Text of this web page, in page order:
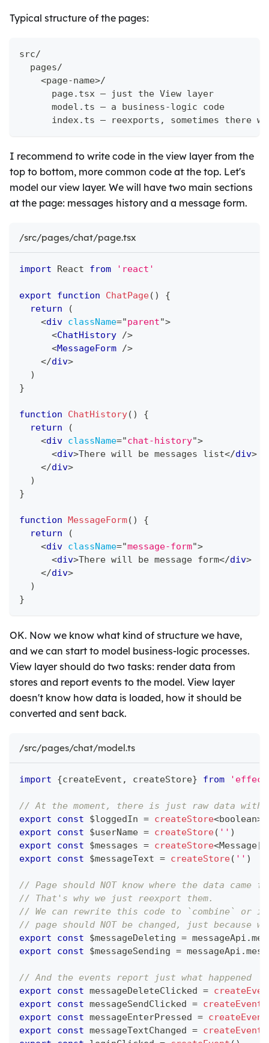
Typical structure of the pages:
src/
  pages/
    <page-name>/
      page.tsx — just the View layer
      model.ts — a business-logic code
index.ts — reexports, sometimes there
I recommend to write code in the view layer from the
top to bottom, more common code at the top. Let's
model our view layer. We will have two main sections
at the page: messages history and a message form.
/src/pages/chat/page.tsx
import React from 'react'
export function ChatPage( )
{
return
(
<div className="parent">
<ChatHistory />
<MessageForm />
</div>
)
}
function ChatHistory( )
{
return
(
<div className="chat-history">
<div>There will be messages list</div>
</div>
)
}
function MessageForm( )
{
return
(
<div className="message-form">
<div>There will be message form</div>
</div>
)
}
OK. Now we know what kind of structure we have,
and we can start to model business-logic processes.
View layer should do two tasks: render data from
stores and report events to the model. View layer
doesn't know how data is loaded, how it should be
converted and sent back.
/src/pages/chat/model.ts
import {createEvent , createStore} from
// At the moment, there is just raw data
export
const $loggedIn = createStore<boolean>
export
const $userName = createStore( '' )
export
const $messages = createStore<Message[
export
const $messageText = createStore( '' )
// Page should NOT know where the data came
// That's why we just reexport them.
// We can rewrite this code to `combine` or
// page should NOT be changed, just because
export
const $messageDeleting = messageApi .
export
const $messageSending = messageApi .
// And the events report just what happened
export
const messageDeleteClicked =
export
const messageSendClicked = createEvent
export
const messageEnterPressed = createEvent
export
const messageTextChanged = createEvent